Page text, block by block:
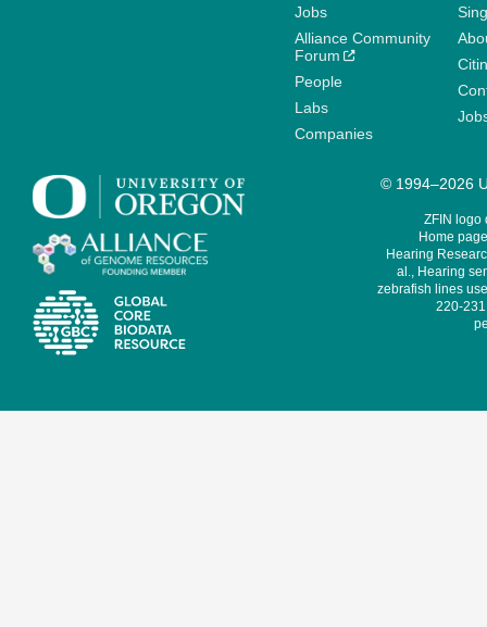
Jobs
Alliance Community
Forum
People
Labs
Companies
© 1994–2026
ZFIN logo
Home
Hearing
al., Hearing
zebrafish lines
220-